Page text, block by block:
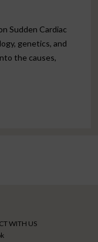
Sudden Cardiac
genetics, and
the causes,
WITH US